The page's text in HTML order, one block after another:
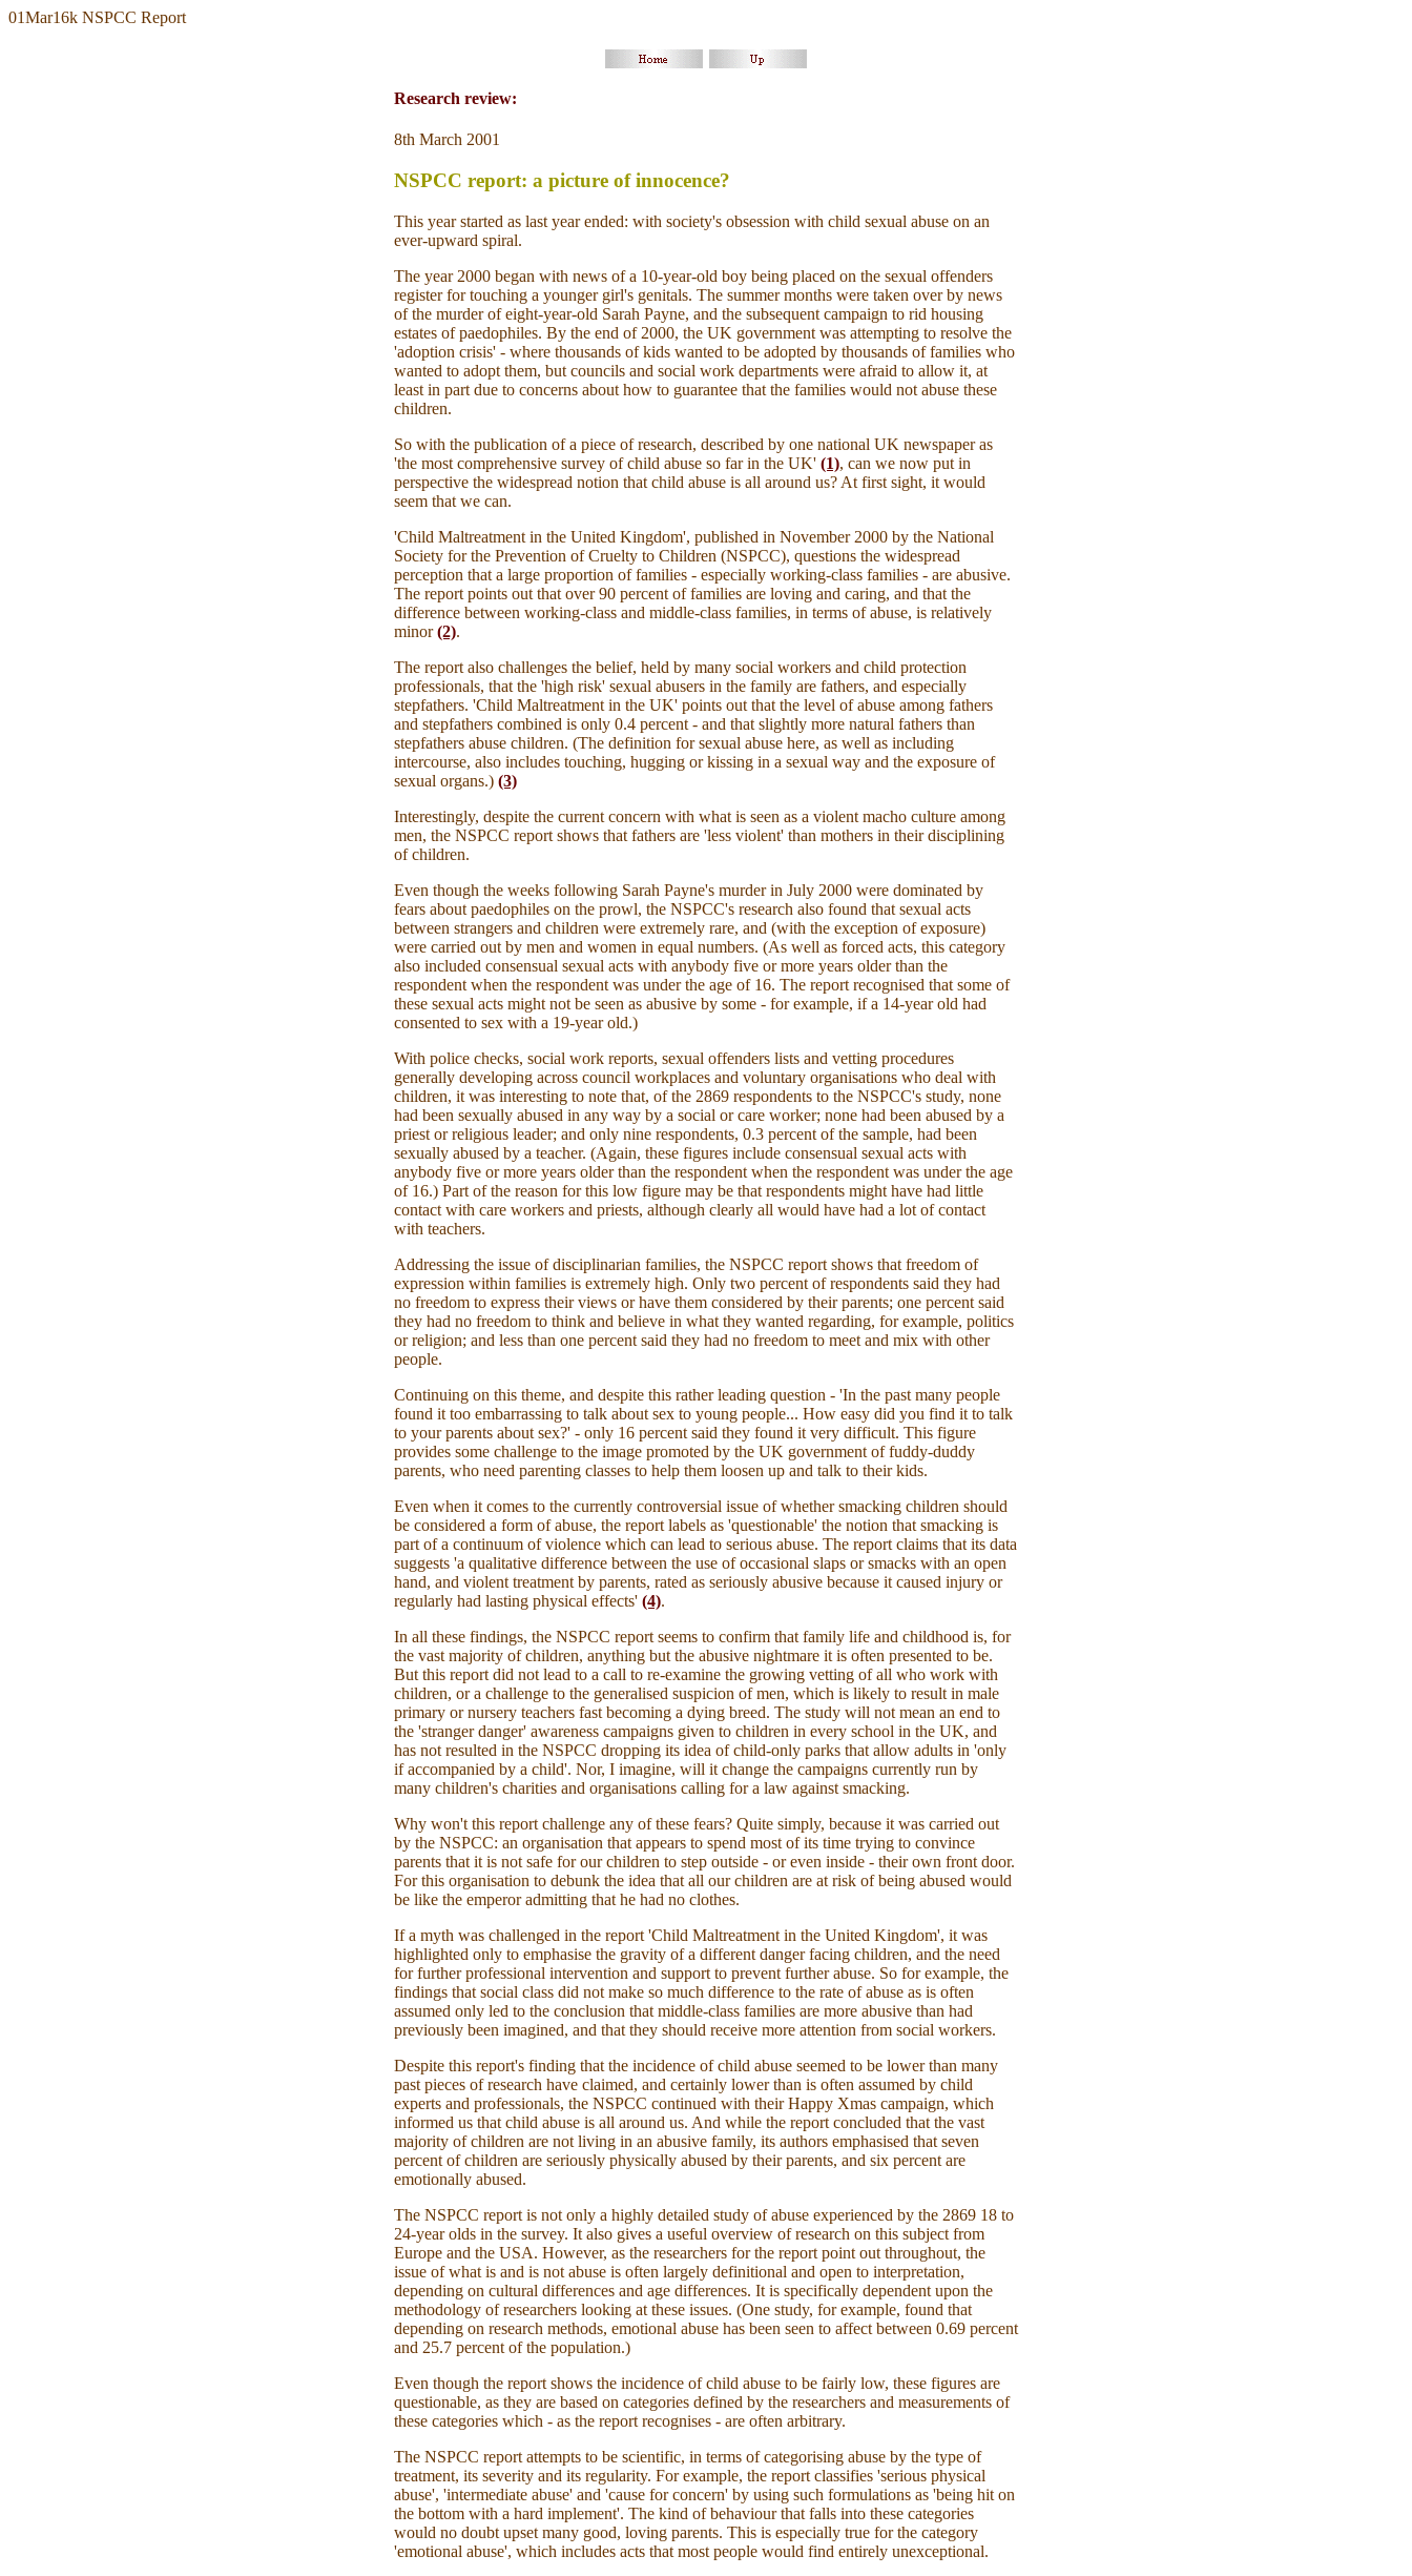
01Mar16k NSPCC Report
Research review:
8th March 2001
NSPCC report: a picture of innocence?
This year started as last year ended: with society's obsession with child sexual abuse on an
ever-upward spiral.
The year 2000 began with news of a 10-year-old boy being placed on the sexual offenders
register for touching a younger girl's genitals. The summer months were taken over by news
of the murder of eight-year-old Sarah Payne, and the subsequent campaign to rid housing
estates of paedophiles. By the end of 2000, the UK government was attempting to resolve the
'adoption crisis' - where thousands of kids wanted to be adopted by thousands of families who
wanted to adopt them, but councils and social work departments were afraid to allow it, at
least in part due to concerns about how to guarantee that the families would not abuse these
children.
So with the publication of a piece of research, described by one national UK newspaper as
'the most comprehensive survey of child abuse so far in the UK' (1), can we now put in
perspective the widespread notion that child abuse is all around us? At first sight, it would
seem that we can.
'Child Maltreatment in the United Kingdom', published in November 2000 by the National
Society for the Prevention of Cruelty to Children (NSPCC), questions the widespread
perception that a large proportion of families - especially working-class families - are abusive.
The report points out that over 90 percent of families are loving and caring, and that the
difference between working-class and middle-class families, in terms of abuse, is relatively
minor (2).
The report also challenges the belief, held by many social workers and child protection
professionals, that the 'high risk' sexual abusers in the family are fathers, and especially
stepfathers. 'Child Maltreatment in the UK' points out that the level of abuse among fathers
and stepfathers combined is only 0.4 percent - and that slightly more natural fathers than
stepfathers abuse children. (The definition for sexual abuse here, as well as including
intercourse, also includes touching, hugging or kissing in a sexual way and the exposure of
sexual organs.) (3)
Interestingly, despite the current concern with what is seen as a violent macho culture among
men, the NSPCC report shows that fathers are 'less violent' than mothers in their disciplining
of children.
Even though the weeks following Sarah Payne's murder in July 2000 were dominated by
fears about paedophiles on the prowl, the NSPCC's research also found that sexual acts
between strangers and children were extremely rare, and (with the exception of exposure)
were carried out by men and women in equal numbers. (As well as forced acts, this category
also included consensual sexual acts with anybody five or more years older than the
respondent when the respondent was under the age of 16. The report recognised that some of
these sexual acts might not be seen as abusive by some - for example, if a 14-year old had
consented to sex with a 19-year old.)
With police checks, social work reports, sexual offenders lists and vetting procedures
generally developing across council workplaces and voluntary organisations who deal with
children, it was interesting to note that, of the 2869 respondents to the NSPCC's study, none
had been sexually abused in any way by a social or care worker; none had been abused by a
priest or religious leader; and only nine respondents, 0.3 percent of the sample, had been
sexually abused by a teacher. (Again, these figures include consensual sexual acts with
anybody five or more years older than the respondent when the respondent was under the age
of 16.) Part of the reason for this low figure may be that respondents might have had little
contact with care workers and priests, although clearly all would have had a lot of contact
with teachers.
Addressing the issue of disciplinarian families, the NSPCC report shows that freedom of
expression within families is extremely high. Only two percent of respondents said they had
no freedom to express their views or have them considered by their parents; one percent said
they had no freedom to think and believe in what they wanted regarding, for example, politics
or religion; and less than one percent said they had no freedom to meet and mix with other
people.
Continuing on this theme, and despite this rather leading question - 'In the past many people
found it too embarrassing to talk about sex to young people... How easy did you find it to talk
to your parents about sex?' - only 16 percent said they found it very difficult. This figure
provides some challenge to the image promoted by the UK government of fuddy-duddy
parents, who need parenting classes to help them loosen up and talk to their kids.
Even when it comes to the currently controversial issue of whether smacking children should
be considered a form of abuse, the report labels as 'questionable' the notion that smacking is
part of a continuum of violence which can lead to serious abuse. The report claims that its data
suggests 'a qualitative difference between the use of occasional slaps or smacks with an open
hand, and violent treatment by parents, rated as seriously abusive because it caused injury or
regularly had lasting physical effects' (4).
In all these findings, the NSPCC report seems to confirm that family life and childhood is, for
the vast majority of children, anything but the abusive nightmare it is often presented to be.
But this report did not lead to a call to re-examine the growing vetting of all who work with
children, or a challenge to the generalised suspicion of men, which is likely to result in male
primary or nursery teachers fast becoming a dying breed. The study will not mean an end to
the 'stranger danger' awareness campaigns given to children in every school in the UK, and
has not resulted in the NSPCC dropping its idea of child-only parks that allow adults in 'only
if accompanied by a child'. Nor, I imagine, will it change the campaigns currently run by
many children's charities and organisations calling for a law against smacking.
Why won't this report challenge any of these fears? Quite simply, because it was carried out
by the NSPCC: an organisation that appears to spend most of its time trying to convince
parents that it is not safe for our children to step outside - or even inside - their own front door.
For this organisation to debunk the idea that all our children are at risk of being abused would
be like the emperor admitting that he had no clothes.
If a myth was challenged in the report 'Child Maltreatment in the United Kingdom', it was
highlighted only to emphasise the gravity of a different danger facing children, and the need
for further professional intervention and support to prevent further abuse. So for example, the
findings that social class did not make so much difference to the rate of abuse as is often
assumed only led to the conclusion that middle-class families are more abusive than had
previously been imagined, and that they should receive more attention from social workers.
Despite this report's finding that the incidence of child abuse seemed to be lower than many
past pieces of research have claimed, and certainly lower than is often assumed by child
experts and professionals, the NSPCC continued with their Happy Xmas campaign, which
informed us that child abuse is all around us. And while the report concluded that the vast
majority of children are not living in an abusive family, its authors emphasised that seven
percent of children are seriously physically abused by their parents, and six percent are
emotionally abused.
The NSPCC report is not only a highly detailed study of abuse experienced by the 2869 18 to
24-year olds in the survey. It also gives a useful overview of research on this subject from
Europe and the USA. However, as the researchers for the report point out throughout, the
issue of what is and is not abuse is often largely definitional and open to interpretation,
depending on cultural differences and age differences. It is specifically dependent upon the
methodology of researchers looking at these issues. (One study, for example, found that
depending on research methods, emotional abuse has been seen to affect between 0.69 percent
and 25.7 percent of the population.)
Even though the report shows the incidence of child abuse to be fairly low, these figures are
questionable, as they are based on categories defined by the researchers and measurements of
these categories which - as the report recognises - are often arbitrary.
The NSPCC report attempts to be scientific, in terms of categorising abuse by the type of
treatment, its severity and its regularity. For example, the report classifies 'serious physical
abuse', 'intermediate abuse' and 'cause for concern' by using such formulations as 'being hit on
the bottom with a hard implement'. The kind of behaviour that falls into these categories
would no doubt upset many good, loving parents. This is especially true for the category
'emotional abuse', which includes acts that most people would find entirely unexceptional.